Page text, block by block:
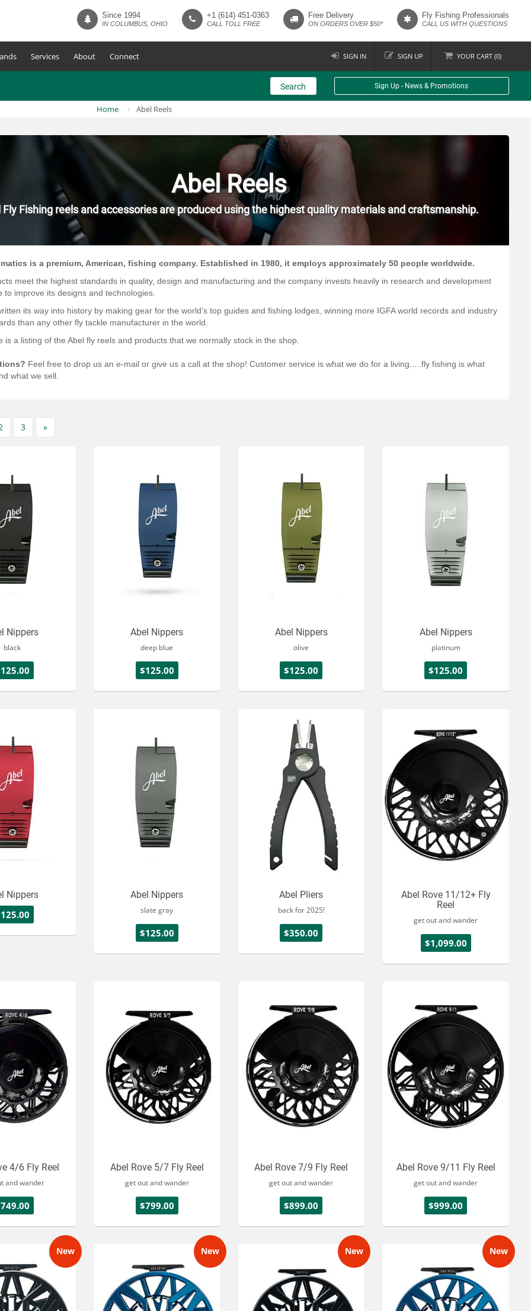
Since 1994
IN COLUMBUS, OHIO
+1 (614) 451-0363
CALL TOLL FREE
Free Delivery
ON ORDERS OVER $50*
Fly Fishing Professionals
CALL US WITH QUESTIONS
Services About Connect SIGN IN SIGN UP YOUR CART (0)
Search Sign Up - News & Promotions
Home Abel Reels
Abel Reels
Fly Fishing reels and accessories are produced using the highest quality materials and craftsmanship.
is a premium, American, fishing company. Established in 1980, it employs approximately 50 people worldwide.
meet the highest standards in quality, design and manufacturing and the company invests heavily in research and development
to improve its designs and technologies.
its way into history by making gear for the world’s top guides and fishing lodges, winning more IGFA world records and industry
than any other fly tackle manufacturer in the world.
is a listing of the Abel fly reels and products that we normally stock in the shop.
Feel free to drop us an e-mail or give us a call at the shop! Customer service is what we do for a living.....fly fishing is what
what we sell.
3 »
Nippers
black
Abel Nippers
deep blue
$125.00
Abel Nippers
olive
$125.00
Abel Nippers
platinum
$125.00
Nippers Abel Nippers
slate gray
$125.00
Abel Pliers
back for 2025!
$350.00
Abel Rove 11/12+ Fly
Reel
get out and wander
$1,099.00
4/6 Fly Reel
and wander
Abel Rove 5/7 Fly Reel
get out and wander
$799.00
Abel Rove 7/9 Fly Reel
get out and wander
$899.00
Abel Rove 9/11 Fly Reel
get out and wander
$999.00
New New New New